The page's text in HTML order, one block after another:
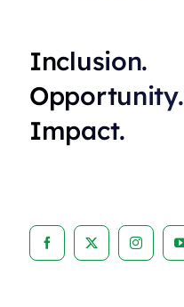
Inclusion.
Opportunity.
Impact.